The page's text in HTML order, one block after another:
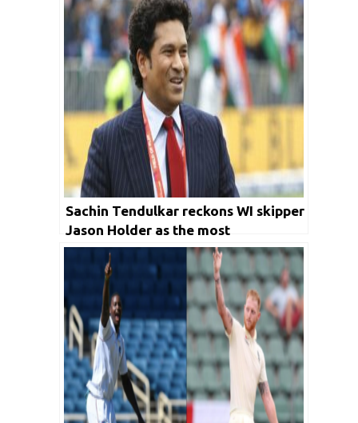
Sachin Tendulkar reckons WI skipper
Jason Holder as the most
underrated cricketer